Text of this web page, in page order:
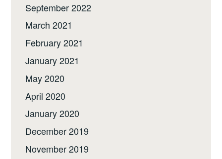
September 2022
March 2021
February 2021
January 2021
May 2020
April 2020
January 2020
December 2019
November 2019